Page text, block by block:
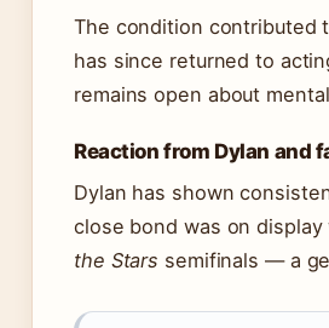
The condition contributed
has since returned to
remains open about
Reaction from Dylan and
Dylan has shown
close bond was on display
the Stars semifinals — a